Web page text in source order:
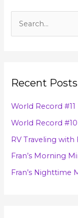
c
o
r
:
Recent Posts
World Record #11
World Record #10
RV Traveling with
Fran’s Morning
Fran’s Nighttime
s